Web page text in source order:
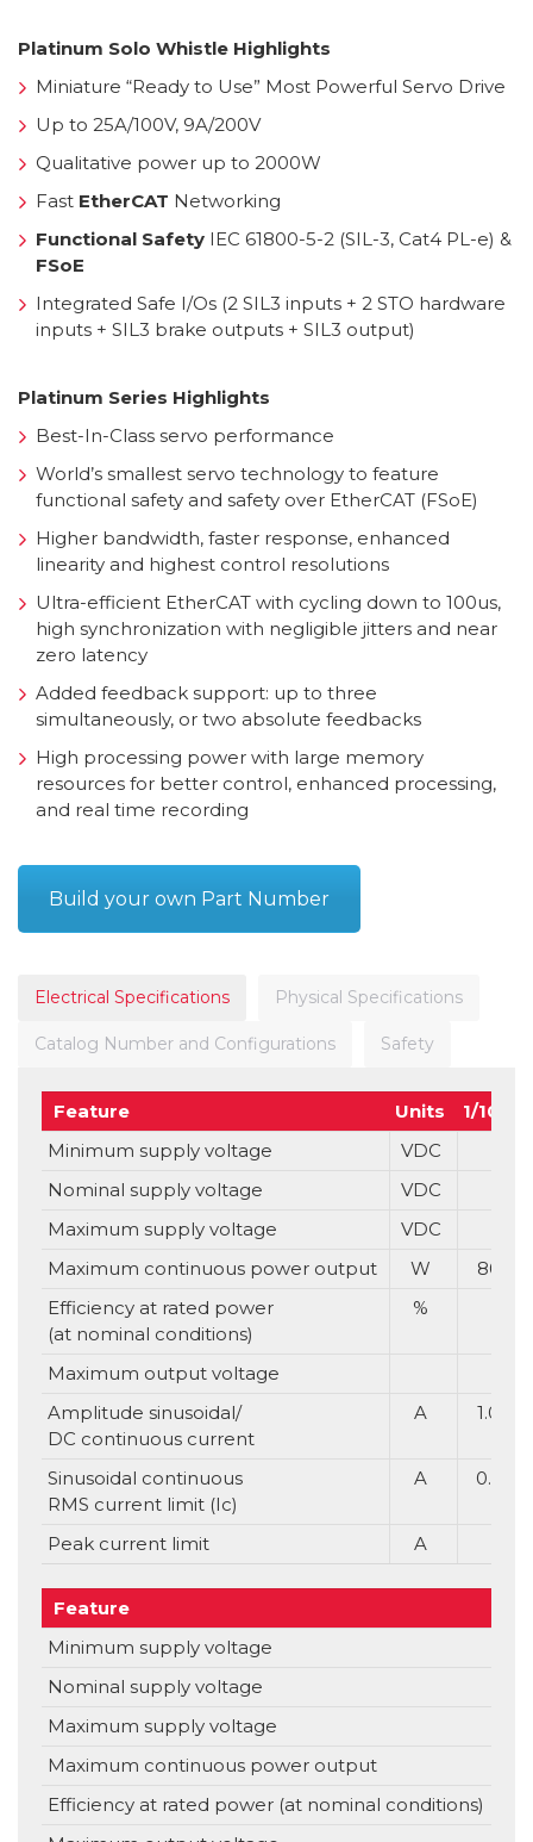
Platinum Solo Whistle Highlights
Miniature “Ready to Use” Most Powerful Servo Drive
Up to 25A/100V, 9A/200V
Qualitative power up to 2000W
Fast EtherCAT Networking
Functional Safety IEC 61800-5-2 (SIL-3, Cat4 PL-e) &
FSoE
Integrated Safe I/Os (2 SIL3 inputs + 2 STO hardware
inputs + SIL3 brake outputs + SIL3 output)
Platinum Series Highlights
Best-In-Class servo performance
World’s smallest servo technology to feature
functional safety and safety over EtherCAT (FSoE)
Higher bandwidth, faster response, enhanced
linearity and highest control resolutions
Ultra-efficient EtherCAT with cycling down to 100us,
high synchronization with negligible jitters and near
zero latency
Added feedback support: up to three
simultaneously, or two absolute feedbacks
High processing power with large memory
resources for better control, enhanced processing,
and real time recording
Build your own Part Number
Electrical Specifications Physical Specifications
Catalog Number and Configurations Safety
Feature Units 1/100
Minimum supply voltage
VDC
Nominal supply voltage
VDC
Maximum supply voltage
VDC
Maximum continuous power output
W
80
Efficiency at rated power
(at nominal conditions)
%
Maximum output voltage
Amplitude sinusoidal/
DC continuous current
A 1.0
Sinusoidal continuous
RMS current limit (Ic)
A 0.7
Peak current limit A
Feature
Minimum supply voltage
Nominal supply voltage
Maximum supply voltage
Maximum continuous power output
Efficiency at rated power (at nominal conditions)